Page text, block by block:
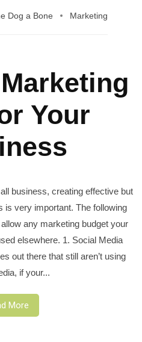
Dog a Bone Marketing
Your
business, creating effective but
is very important. The following
any marketing budget your
elsewhere. 1. Social Media
out there that still aren’t using
if your...
More